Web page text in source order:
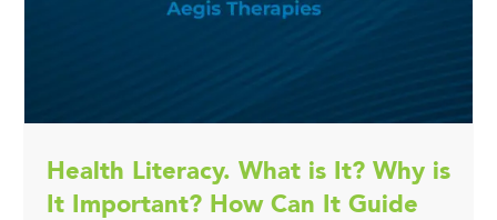
Health Literacy. What is It? Why is
It Important? How Can It Guide